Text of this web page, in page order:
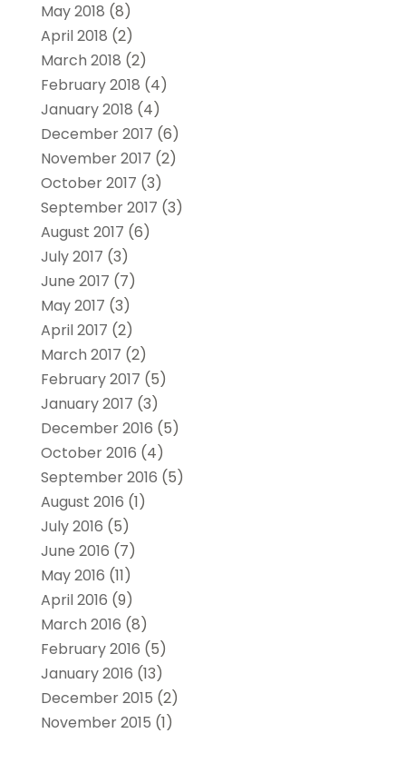
May 2018 (8)
April 2018 (2)
March 2018 (2)
February 2018 (4)
January 2018 (4)
December 2017 (6)
November 2017 (2)
October 2017 (3)
September 2017 (3)
August 2017 (6)
July 2017 (3)
June 2017 (7)
May 2017 (3)
April 2017 (2)
March 2017 (2)
February 2017 (5)
January 2017 (3)
December 2016 (5)
October 2016 (4)
September 2016 (5)
August 2016 (1)
July 2016 (5)
June 2016 (7)
May 2016 (11)
April 2016 (9)
March 2016 (8)
February 2016 (5)
January 2016 (13)
December 2015 (2)
November 2015 (1)